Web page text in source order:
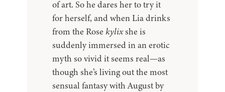
of art. So he dares her to try it
for herself, and when Lia drinks
from the Rosekylixshe is
suddenly immersed in an erotic
myth so vivid it seems real—as
though she’s living out the most
sensual fantasy with August by